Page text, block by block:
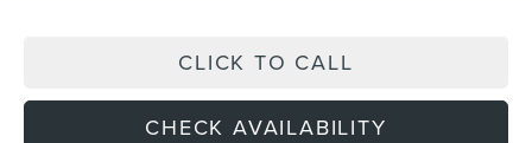
CLICK TO CALL
CHECK AVAILABILITY